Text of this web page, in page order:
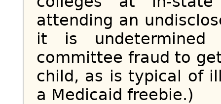
attending an
it is
committee fraud to
child, as is typical of
a Medicaid freebie.)